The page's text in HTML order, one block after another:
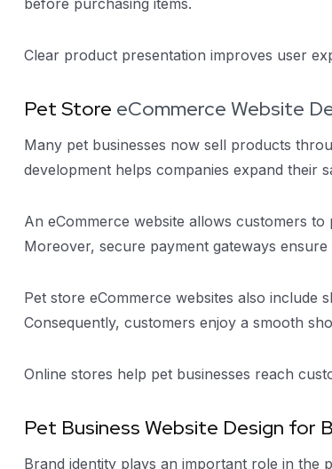
before purchasing items.
Clear product presentation improves user
Pet Store eCommerce Website
Many pet businesses now sell products
development helps companies expand their
An eCommerce website allows customers
Moreover, secure payment gateways ensure
Pet store eCommerce websites also
Consequently, customers enjoy a smooth
Online stores help pet businesses reach
Pet Business Website Design for
Brand identity plays an important role in the